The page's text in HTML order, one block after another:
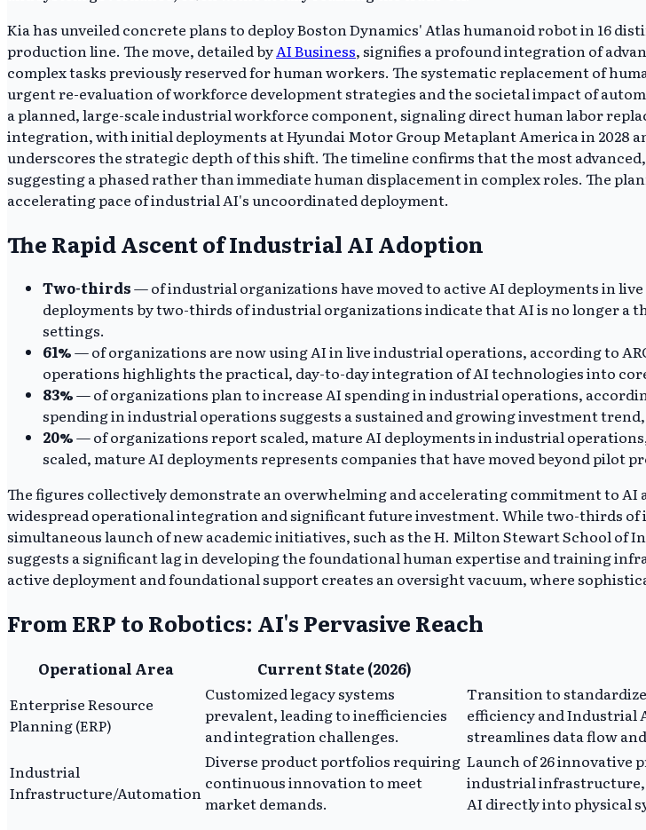
Kia has unveiled concrete plans to deploy Boston Dynamics' Atlas humanoid robot in 16
production line. The move, detailed byAI Business, signifies a profound integration of
complex tasks previously reserved for human workers. The systematic replacement of
urgent re-evaluation of workforce development strategies and the societal impact of
a planned, large-scale industrial workforce component, signaling direct human labor
integration, with initial deployments at Hyundai Motor Group Metaplant America in 2028
underscores the strategic depth of this shift. The timeline confirms that the most
suggesting a phased rather than immediate human displacement in complex roles. The
accelerating pace of industrial AI's uncoordinated deployment.
The Rapid Ascent of Industrial AI Adoption
Two-thirds— of industrial organizations have moved to active AI deployments in
deployments by two-thirds of industrial organizations indicate that AI is no longer
settings.
61%— of organizations are now using AI in live industrial operations, according to
operations highlights the practical, day-to-day integration of AI technologies into
83%— of organizations plan to increase AI spending in industrial operations,
spending in industrial operations suggests a sustained and growing investment
20%— of organizations report scaled, mature AI deployments in industrial
scaled, mature AI deployments represents companies that have moved beyond
The figures collectively demonstrate an overwhelming and accelerating commitment to
widespread operational integration and significant future investment. While two-thirds
simultaneous launch of new academic initiatives, such as the H. Milton Stewart School
suggests a significant lag in developing the foundational human expertise and training
active deployment and foundational support creates an oversight vacuum, where
From ERP to Robotics: AI's Pervasive Reach
Operational Area Current State (2026)
Enterprise Resource
Planning (ERP)
Customized legacy systems
prevalent, leading to inefficiencies
and integration challenges.
Transition to
efficiency and Industrial
streamlines data flow
Industrial
Infrastructure/Automation
Diverse product portfolios requiring
continuous innovation to meet
market demands.
Launch of 26 innovative
industrial infrastructure,
AI directly into physical